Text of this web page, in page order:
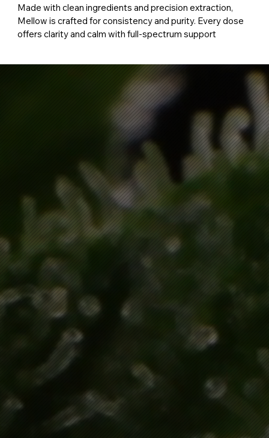
Made with clean ingredients and precision extraction,
Mellow is crafted for consistency and purity. Every dose
offers clarity and calm with full-spectrum support